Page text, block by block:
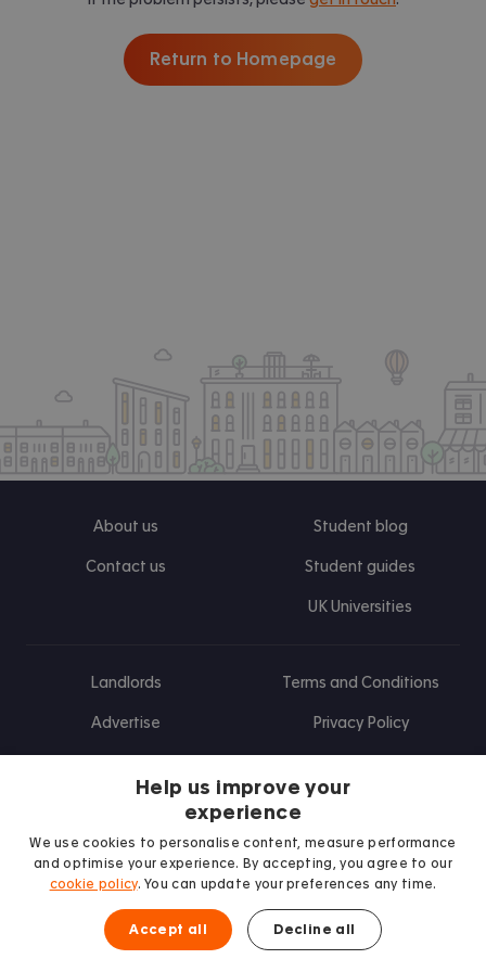
Return to Homepage
About us
Contact us
Student blog
Student guides
UK Universities
Landlords
Advertise
Terms and Conditions
Privacy Policy
Find us on Facebook
Follow us on Instagram
Post us on X
Follow us on TikTok
Watch us on Youtube
Help us improve your
experience
We use cookies to personalise content, measure performance
and optimise your experience. By accepting, you agree to our
cookie policy. You can update your preferences any time.
Accept all Decline all